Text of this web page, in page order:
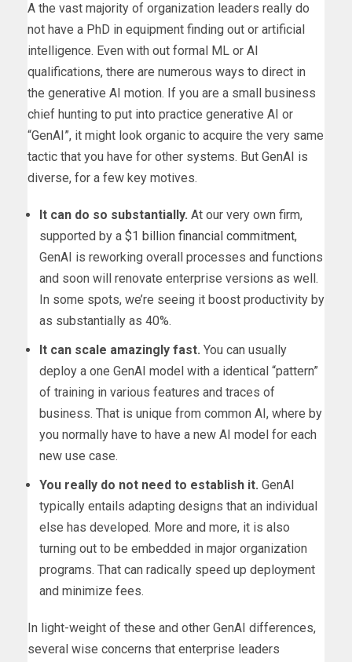
A the vast majority of organization leaders really do
not have a PhD in equipment finding out or artificial
intelligence. Even with out formal ML or AI
qualifications, there are numerous ways to direct in
the generative AI motion. If you are a small business
chief hunting to put into practice generative AI or
“GenAI”, it might look organic to acquire the very same
tactic that you have for other systems. But GenAI is
diverse, for a few key motives.
It can do so substantially. At our very own firm,
supported by a $1 billion financial commitment,
GenAI is reworking overall processes and functions
and soon will renovate enterprise versions as well.
In some spots, we’re seeing it boost productivity by
as substantially as 40%.
It can scale amazingly fast. You can usually
deploy a one GenAI model with a identical “pattern”
of training in various features and traces of
business. That is unique from common AI, where by
you normally have to have a new AI model for each
new use case.
You really do not need to establish it. GenAI
typically entails adapting designs that an individual
else has developed. More and more, it is also
turning out to be embedded in major organization
programs. That can radically speed up deployment
and minimize fees.
In light-weight of these and other GenAI differences,
several wise concerns that enterprise leaders